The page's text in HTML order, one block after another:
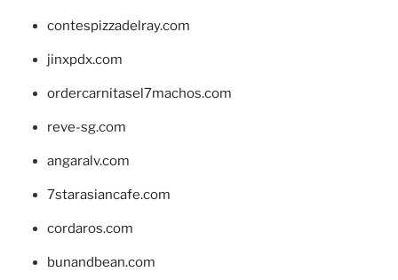
contespizzadelray.com
jinxpdx.com
ordercarnitasel7machos.com
reve-sg.com
angaralv.com
7starasiancafe.com
cordaros.com
bunandbean.com